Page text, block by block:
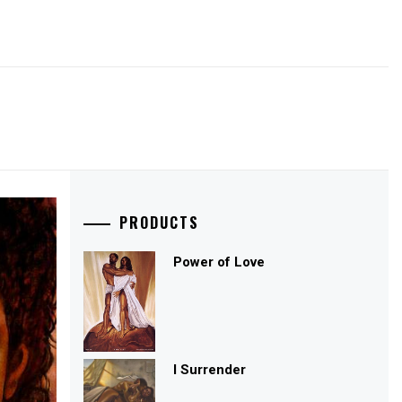
PRODUCTS
Power of Love
I Surrender